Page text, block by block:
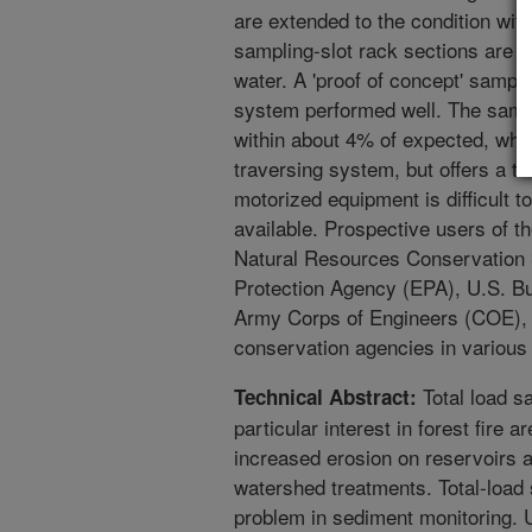
are extended to the condition
sampling-slot rack sections are
water. A 'proof of concept'
system performed well. The
within about 4% of expected,
traversing system, but offers a
motorized equipment is difficult
available. Prospective users of
Natural Resources
Protection Agency (EPA), U.S.
Army Corps of Engineers
conservation agencies in
Technical Abstract: Total load
particular interest in forest fire
increased erosion on reservoirs
watershed treatments. Total-
problem in sediment monitoring.